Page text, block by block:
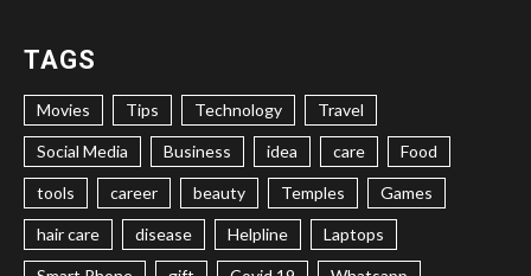
TAGS
Movies Tips Technology Travel
Social Media Business idea care Food
tools career beauty Temples Games
hair care disease Helpline Laptops